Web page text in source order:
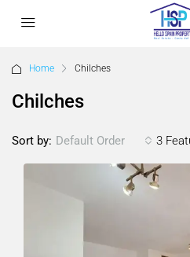
Home Chilches
Chilches
3
Sort by: Default Order